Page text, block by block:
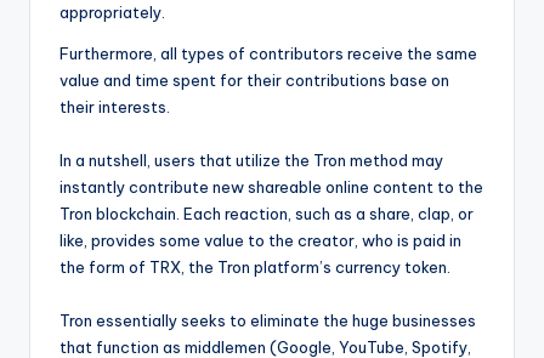
appropriately.
Furthermore, all types of contributors receive the same
value and time spent for their contributions base on
their interests.
In a nutshell, users that utilize the Tron method may
instantly contribute new shareable online content to the
Tron blockchain. Each reaction, such as a share, clap, or
like, provides some value to the creator, who is paid in
the form of TRX, the Tron platform’s currency token.
Tron essentially seeks to eliminate the huge businesses
that function as middlemen (Google, YouTube, Spotify,